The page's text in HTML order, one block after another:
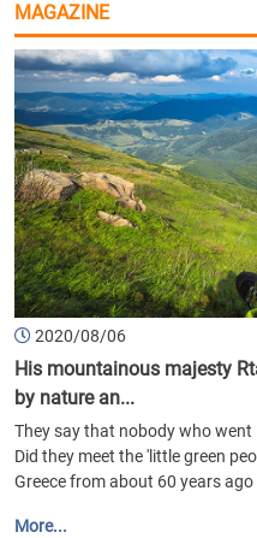
MAGAZINE
2020/08/06
His mountainous majesty
by nature an...
They say that nobody who
Did they meet the 'little green
Greece from about 60 years
More...